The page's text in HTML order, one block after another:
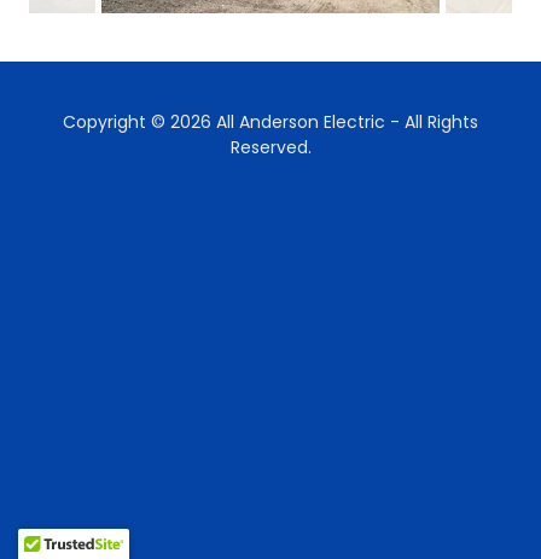
Copyright © 2026 All Anderson Electric - All Rights
Reserved.